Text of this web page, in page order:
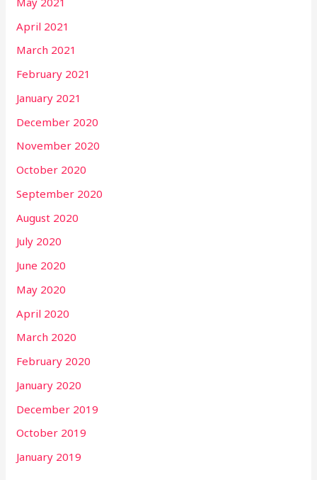
April 2021
March 2021
February 2021
January 2021
December 2020
November 2020
October 2020
September 2020
August 2020
July 2020
June 2020
May 2020
April 2020
March 2020
February 2020
January 2020
December 2019
October 2019
January 2019